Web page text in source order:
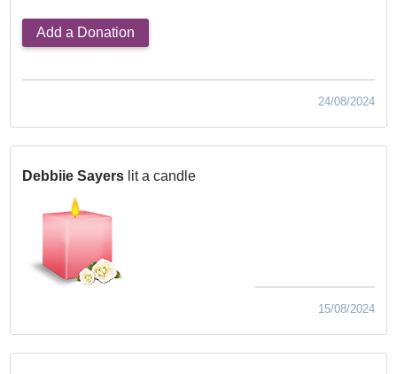
Add a Donation
24/08/2024
Debbiie Sayers lit a candle
15/08/2024